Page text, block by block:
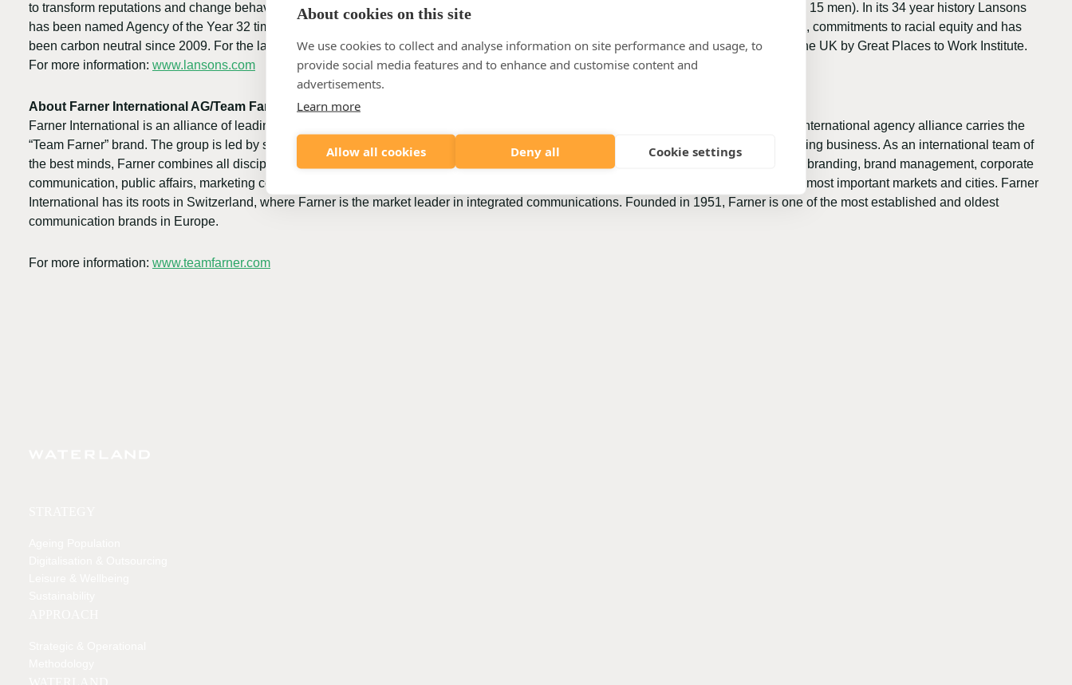
About cookies on this site
We use cookies to collect and analyse information on site performance and usage, to
provide social media features and to enhance and customise content and
advertisements.
Learn more
Allow all cookies Deny all Cookie settings
to transform reputations and change behaviours for the benefit of individuals and society. Lansons is owned by 35 partners (20 women and 15 men). In its 34 year history Lansons
has been named Agency of the Year 32 times winning the title from PR Week, PRovoke, CIPR among others. It has a low Gender Pay Gap, commitments to racial equity and has
been carbon neutral since 2009. For the last 19 years Lansons has been named as one of the best SMEs to work for across all sectors in the UK by Great Places to Work Institute.
For more information: www.lansons.com
About Farner International AG/Team Farner
Farner International is an alliance of leading consultancies that see communication as a key factor in the success of an organisation. The international agency alliance carries the
“Team Farner” brand. The group is led by successful communications entrepreneurs and partners who are themselves active in the consulting business. As an international team of
the best minds, Farner combines all disciplines of communication such as strategy, reputation management, sustainability communication, branding, brand management, corporate
communication, public affairs, marketing communication, behavioural science, advertising, digital and CommTech. Farner is present in the most important markets and cities. Farner
International has its roots in Switzerland, where Farner is the market leader in integrated communications. Founded in 1951, Farner is one of the most established and oldest
communication brands in Europe.
For more information: www.teamfarner.com